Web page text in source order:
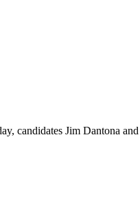
Jim Dantona